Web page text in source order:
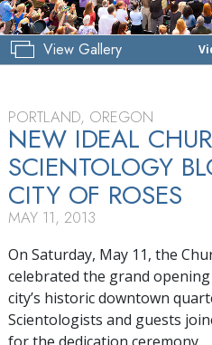
View Gallery
PORTLAND, OREGON
NEW IDEAL
SCIENTOLOGY
CITY OF ROSES
MAY 11, 2013
On Saturday, May 11, the
celebrated the grand
city’s historic downtown
Scientologists and guests
for the dedication ceremony.